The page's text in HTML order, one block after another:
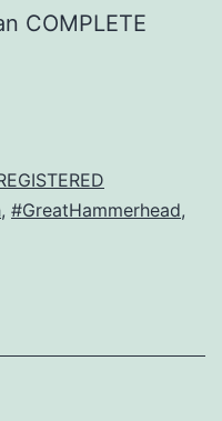
COMPLETE
, #GreatHammerhead,